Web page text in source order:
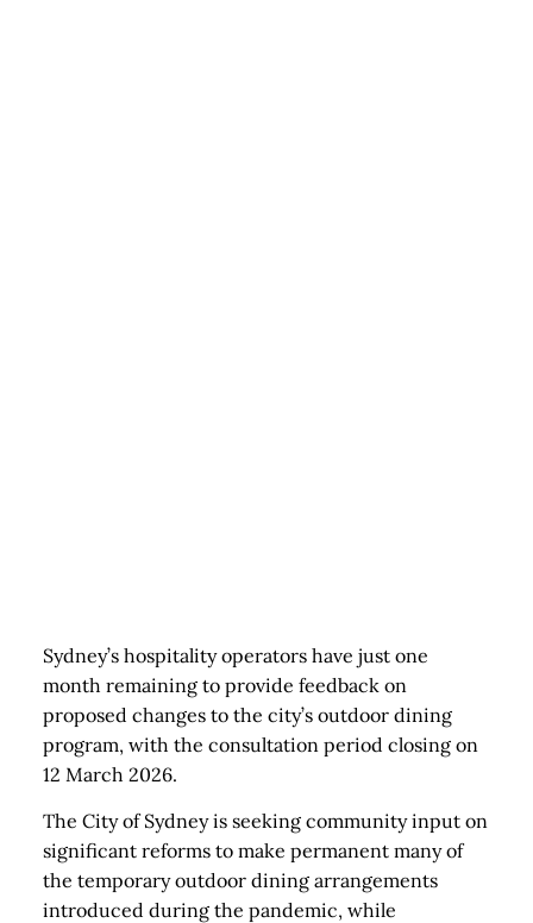
Sydney’s hospitality operators have just one
month remaining to provide feedback on
proposed changes to the city’s outdoor dining
program, with the consultation period closing on
12 March 2026.
The City of Sydney is seeking community input on
significant reforms to make permanent many of
the temporary outdoor dining arrangements
introduced during the pandemic, while